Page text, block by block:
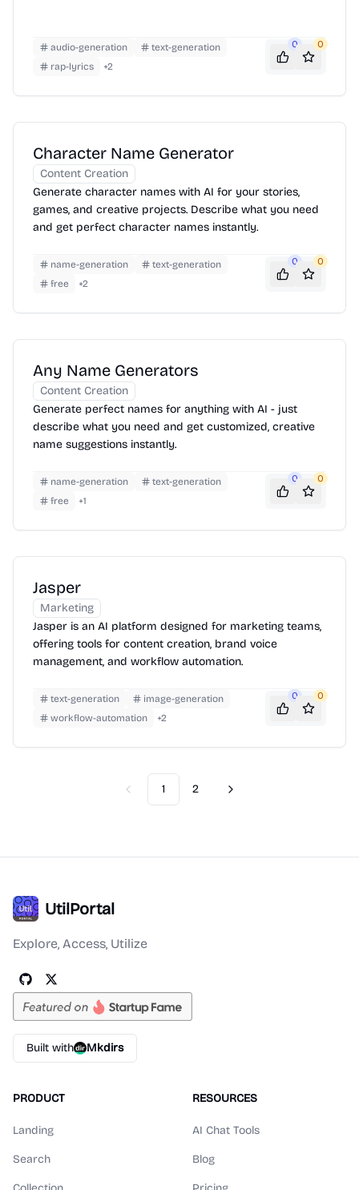
audio-generation
text-generation
rap-lyrics
+2
0 0
Character Name Generator
Content Creation
Generate character names with AI for your stories,
games, and creative projects. Describe what you need
and get perfect character names instantly.
name-generation
text-generation
free
+2
0 0
Any Name Generators
Content Creation
Generate perfect names for anything with AI - just
describe what you need and get customized, creative
name suggestions instantly.
name-generation
text-generation
free
+1
0 0
Jasper
Marketing
Jasper is an AI platform designed for marketing teams,
offering tools for content creation, brand voice
management, and workflow automation.
text-generation
image-generation
workflow-automation
+2
0 0
Previous
1 2 Next
UtilPortal
Explore, Access, Utilize
Built with Mkdirs
PRODUCT
Landing
Search
RESOURCES
AI Chat Tools
Blog